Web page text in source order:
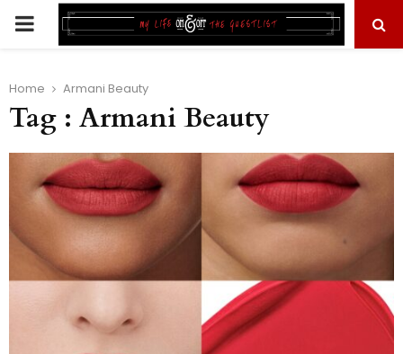
PRIMARY
Home Armani Beauty
Tag : Armani Beauty